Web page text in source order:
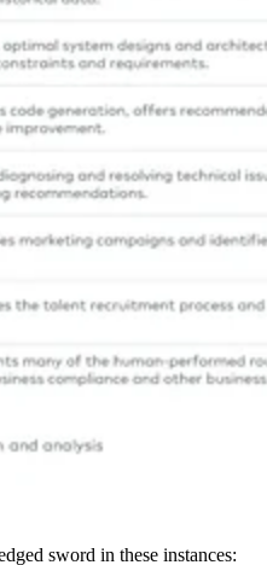
sword in these instances: